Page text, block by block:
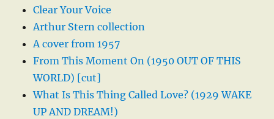
Clear Your Voice
Arthur Stern collection
A cover from 1957
From This Moment On (1950 OUT OF THIS
WORLD) [cut]
What Is This Thing Called Love? (1929 WAKE
UP AND DREAM!)